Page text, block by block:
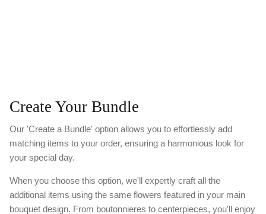
Create Your Bundle
Our 'Create a Bundle' option allows you to effortlessly add
matching items to your order, ensuring a harmonious look for
your special day.
When you choose this option, we'll expertly craft all the
additional items using the same flowers featured in your main
bouquet design. From boutonnieres to centerpieces, you'll enjoy